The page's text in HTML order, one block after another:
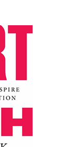
spent
principles of
six powerful
and
these
trigger
You'll
in